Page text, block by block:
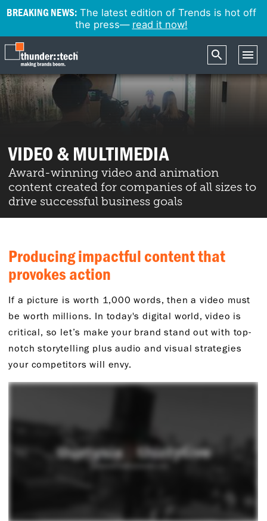
BREAKING NEWS:The latest edition of Trends is hot off
the press— read it now!
VIDEO & MULTIMEDIA
Award-winning video and animation
content created for companies of all sizes to
drive successful business goals
Producing impactful content that
provokes action
If a picture is worth 1,000 words, then a video must
be worth millions. In today's digital world, video is
critical, so let’s make your brand stand out with top-
notch storytelling plus audio and visual strategies
your competitors will envy.